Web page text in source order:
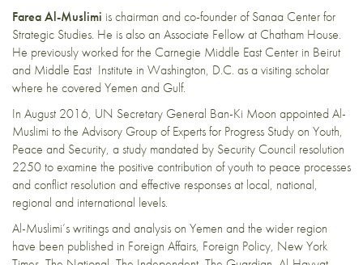
Farea Al-Muslimi is chairman and co-founder of Sanaa Center for
Strategic Studies. He is also an Associate Fellow at Chatham House.
He previously worked for the Carnegie Middle East Center in Beirut
and Middle East Institute in Washington, D.C. as a visiting scholar
where he covered Yemen and Gulf.
In August 2016, UN Secretary General Ban-Ki Moon appointed Al-
Muslimi to the Advisory Group of Experts for Progress Study on Youth,
Peace and Security, a study mandated by Security Council resolution
2250 to examine the positive contribution of youth to peace processes
and conflict resolution and effective responses at local, national,
regional and international levels.
Al-Muslimi’s writings and analysis on Yemen and the wider region
have been published in Foreign Affairs, Foreign Policy, New York